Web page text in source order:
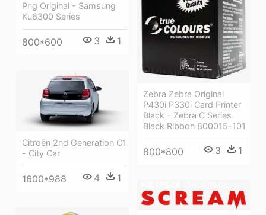
Png Original - Samsung
Ku6300 Series
800*600 3 1
Zebra Zebra Original
P430i P330i Card Printer
Black - Zebra C Series
Black Ribbon 800015-101
800*800 3 1
Citroën 2nd Generation C1
- City Car
1600*988 4 1